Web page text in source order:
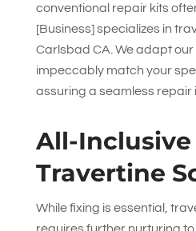
conventional repair kits
[Business] specializes in
Carlsbad CA. We adapt
impeccably match your
assuring a seamless repair
All-Inclusive
Travertine
While fixing is essential,